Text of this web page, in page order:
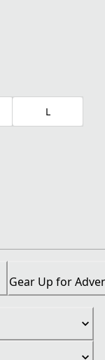
L
Gear Up for